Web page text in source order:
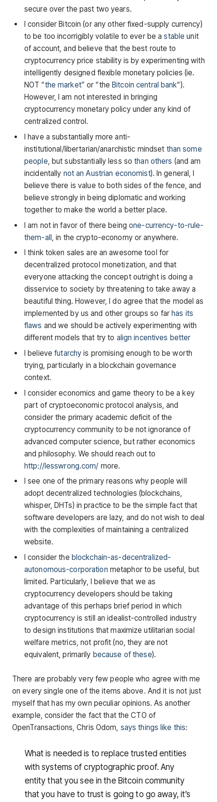
secure over the past two years.
I consider Bitcoin (or any other fixed-supply currency)
to be too incorrigibly volatile to ever be astable unit
of account, and believe that the best route to
cryptocurrency price stability is by experimenting with
intelligently designed flexible monetary policies (ie.
NOT “the market” or “the Bitcoin central bank“).
However, I am not interested in bringing
cryptocurrency monetary policy under any kind of
centralized control.
I have a substantially more anti-
institutional/libertarian/anarchistic mindset than some
people, but substantially less sothan others (and am
incidentally not an Austrian economist). In general, I
believe there is value to both sides of the fence, and
believe strongly in being diplomatic and working
together to make the world a better place.
I am not in favor of there beingone-currency-to-rule-
them-all , in the crypto-economy or anywhere.
I think token sales are an awesome tool for
decentralized protocol monetization, and that
everyone attacking the concept outright is doing a
disservice to society by threatening to take away a
beautiful thing. However, I do agree that the model as
implemented by us and other groups so far has its
flaws and we should be actively experimenting with
different models that try to align incentives better
I believefutarchy is promising enough to be worth
trying, particularly in a blockchain governance
context.
I consider economics and game theory to be a key
part of cryptoeconomic protocol analysis, and
consider the primary academic deficit of the
cryptocurrency community to be not ignorance of
advanced computer science, but rather economics
and philosophy. We should reach out to
http://lesswrong.com/ more.
I see one of the primary reasons why people will
adopt decentralized technologies (blockchains,
whisper, DHTs) in practice to be the simple fact that
software developers are lazy, and do not wish to deal
with the complexities of maintaining a centralized
website.
I consider the blockchain-as-decentralized-
autonomous-corporation metaphor to be useful, but
limited. Particularly, I believe that we as
cryptocurrency developers should be taking
advantage of this perhaps brief period in which
cryptocurrency is still an idealist-controlled industry
to design institutions that maximize utilitarian social
welfare metrics, not profit (no, they are not
equivalent, primarily because of these).
There are probably very few people who agree with me
on every single one of the items above. And it is not just
myself that has my own peculiar opinions. As another
example, consider the fact that the CTO of
OpenTransactions, Chris Odom, says things like this:
What is needed is to replace trusted entities
with systems of cryptographic proof. Any
entity that you see in the Bitcoin community
that you have to trust is going to go away, it’s